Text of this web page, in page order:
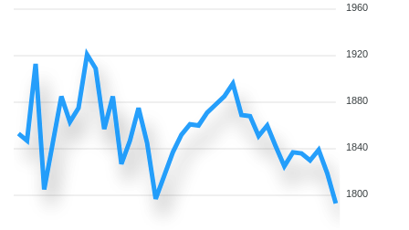
1960
1920
1880
1840
1800